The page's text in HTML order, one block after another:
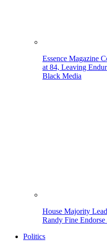
Essence Magazine
at 84, Leaving
Black Media
House Majority
Randy Fine Endorse
Politics